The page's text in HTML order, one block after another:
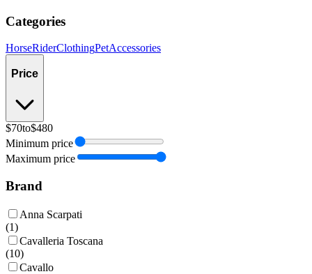
Categories
HorseRiderClothingPetAccessories
Price
$70to$480
Minimum price
Maximum price
Brand
Anna Scarpati
(1)
Cavalleria Toscana
(10)
Cavallo